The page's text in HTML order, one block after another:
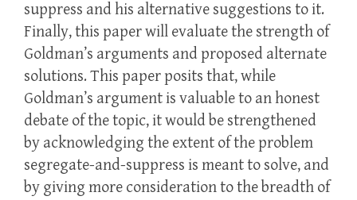
suppress and his alternative suggestions to it.
Finally, this paper will evaluate the strength of
Goldman’s arguments and proposed alternate
solutions. This paper posits that, while
Goldman’s argument is valuable to an honest
debate of the topic, it would be strengthened
by acknowledging the extent of the problem
segregate-and-suppress is meant to solve, and
by giving more consideration to the breadth of